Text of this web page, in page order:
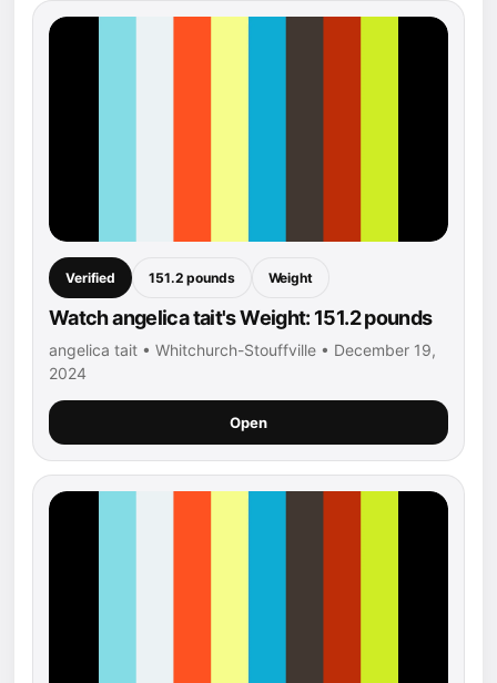
Verified 151.2 pounds Weight
Watch angelica tait's Weight: 151.2 pounds
angelica tait • Whitchurch-Stouffville • December 19,
2024
Open